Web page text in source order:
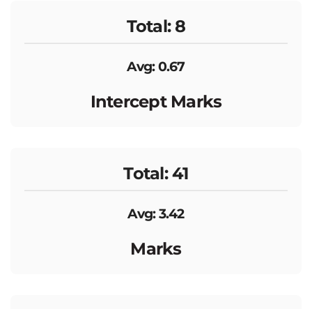
Total: 8
Avg: 0.67
Intercept Marks
Total: 41
Avg: 3.42
Marks